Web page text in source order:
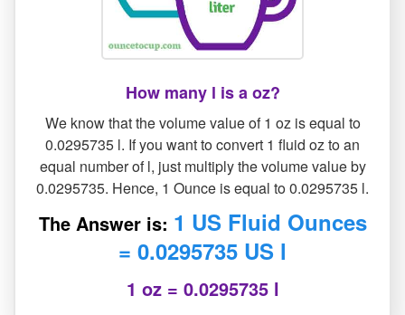
How many l is a oz?
We know that the volume value of 1 oz is equal to
0.0295735 l. If you want to convert 1 fluid oz to an
equal number of l, just multiply the volume value by
0.0295735. Hence, 1 Ounce is equal to 0.0295735 l.
The Answer is: 1 US Fluid Ounces
= 0.0295735 US l
1 oz = 0.0295735 l